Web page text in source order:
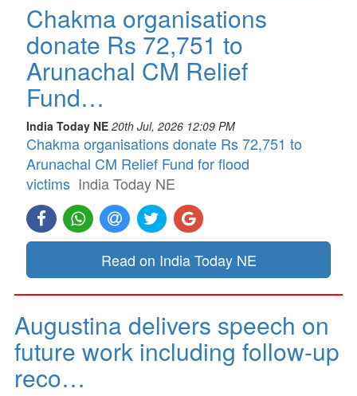
Chakma organisations
donate Rs 72,751 to
Arunachal CM Relief
Fund…
India Today NE 20th Jul, 2026 12:09 PM
Chakma organisations donate Rs 72,751 to
Arunachal CM Relief Fund for flood
victims India Today NE
Read on India Today NE
Augustina delivers speech on
future work including follow-up
reco…